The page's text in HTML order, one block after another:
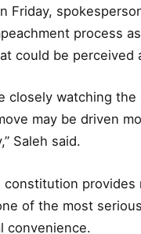
Friday,
process
could be perceived
closely watching
may be driven
Saleh said.
of the most
convenience.